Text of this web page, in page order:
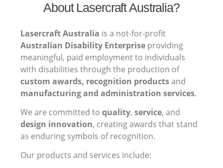
About Lasercraft Australia?
Lasercraft Australia is a not-for-profit
Australian Disability Enterprise providing
meaningful, paid employment to individuals
with disabilities through the production of
custom awards, recognition productsand
manufacturing and administration services.
We are committed toquality,service, and
design innovation, creating awards that stand
as enduring symbols of recognition.
Our products and services include: